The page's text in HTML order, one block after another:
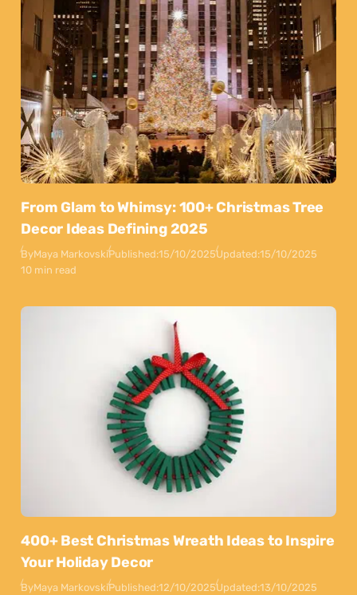
From Glam to Whimsy: 100+ Christmas Tree
Decor Ideas Defining 2025
ByMaya MarkovskiPublished:15/10/2025Updated:15/10/2025
10 min read
400+ Best Christmas Wreath Ideas to Inspire
Your Holiday Decor
ByMaya MarkovskiPublished:12/10/2025Updated:13/10/2025